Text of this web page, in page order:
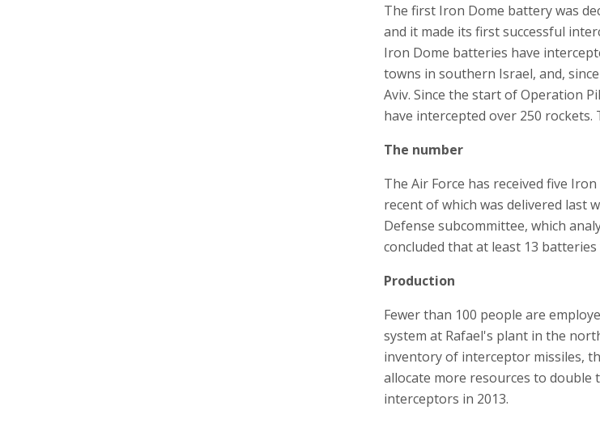
The first Iron Dome battery was
and it made its first successful
Iron Dome batteries have
towns in southern Israel, and,
Aviv. Since the start of Operation
have intercepted over 250 rockets.
The number
The Air Force has received five
recent of which was delivered last
Defense subcommittee, which
concluded that at least 13
Production
Fewer than 100 people are
system at Rafael's plant in the
inventory of interceptor missiles,
allocate more resources to
interceptors in 2013.